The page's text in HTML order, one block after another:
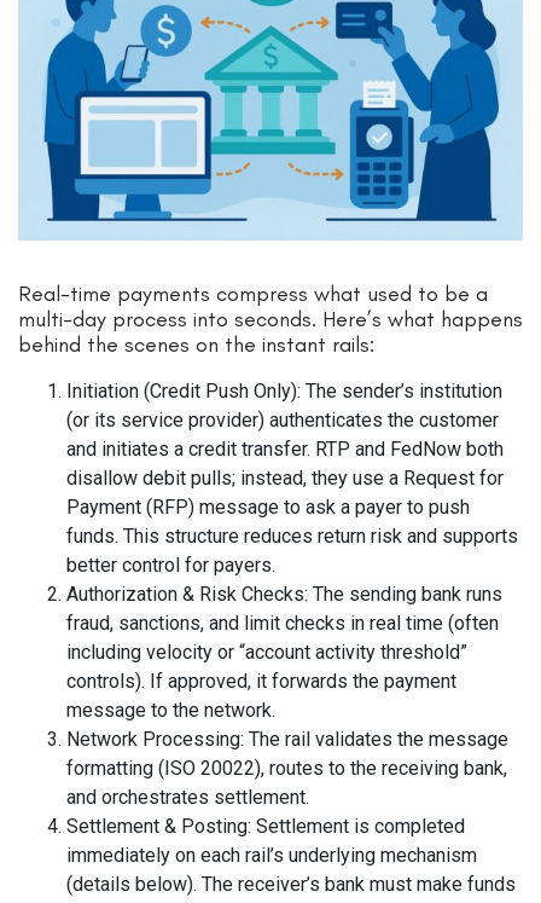
Real-time payments compress what used to be a
multi-day process into seconds. Here’s what happens
behind the scenes on the instant rails:
Initiation (Credit Push Only): The sender’s institution
(or its service provider) authenticates the customer
and initiates a credit transfer. RTP and FedNow both
disallow debit pulls; instead, they use a Request for
Payment (RFP) message to ask a payer to push
funds. This structure reduces return risk and supports
better control for payers.
Authorization & Risk Checks: The sending bank runs
fraud, sanctions, and limit checks in real time (often
including velocity or “account activity threshold”
controls). If approved, it forwards the payment
message to the network.
Network Processing: The rail validates the message
formatting (ISO 20022), routes to the receiving bank,
and orchestrates settlement.
Settlement & Posting: Settlement is completed
immediately on each rail’s underlying mechanism
(details below). The receiver’s bank must make funds